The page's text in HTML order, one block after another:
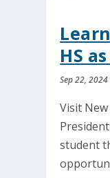
HS
Sep 22, 2024
Visit
student